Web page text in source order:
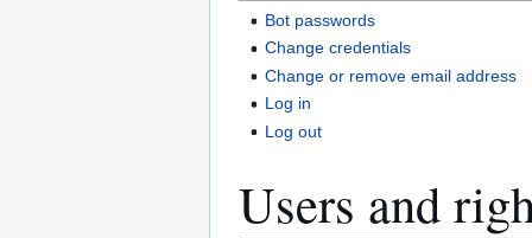
Bot passwords
Change credentials
Change or remove email address
Log in
Log out
Users and